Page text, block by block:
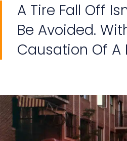
A Tire Fall Off
Be Avoided.
Causation Of A